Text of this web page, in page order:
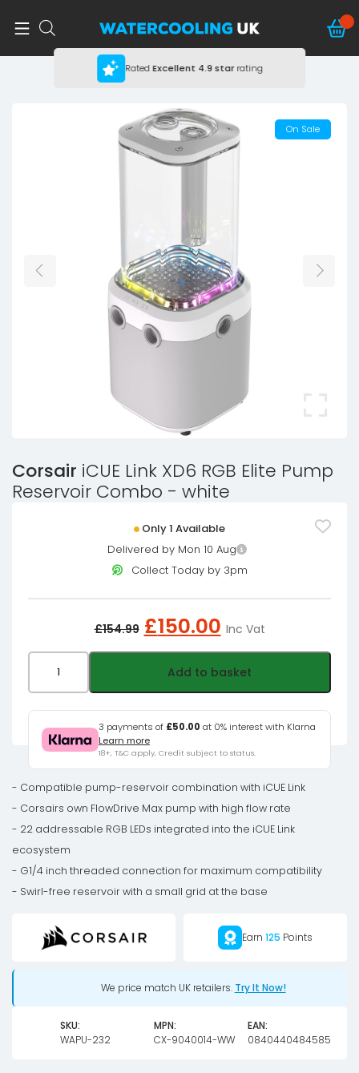
RatedExcellent 4.9 starrating
On Sale
Corsair iCUE Link XD6 RGB Elite Pump
Reservoir Combo - white
Only 1 Available
Delivered by Mon 10 Aug
Collect Today by 3pm
£154.99 Original
price
was:
£154.99£129.16.
£150.00Current
price
is:
Inc Vat
RGB
Elite
Pump
Reservoir
Combo
-
white
quantity
Add to basket
3 payments of £50.00 at 0% interest with Klarna
Learn more
18+, T&C apply, Credit subject to status.
- Compatible pump-reservoir combination with iCUE Link
- Corsairs own FlowDrive Max pump with high flow rate
- 22 addressable RGB LEDs integrated into the iCUE Link
ecosystem
- G1/4 inch threaded connection for maximum compatibility
- Swirl-free reservoir with a small grid at the base
Earn 125 Points
We price match UK retailers. Try It Now!
SKU:
WAPU-232
MPN:
CX-9040014-WW
EAN:
0840440484585